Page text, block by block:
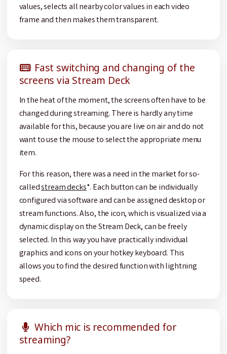
values, selects all nearby color values in each video
frame and then makes them transparent.
Fast switching and changing of the
screens via Stream Deck
In the heat of the moment, the screens often have to be
changed during streaming. There is hardly any time
available for this, because you are live on air and do not
want to use the mouse to select the appropriate menu
item.
For this reason, there was a need in the market for so-
calledstream decks*. Each button can be individually
configured via software and can be assigned desktop or
stream functions. Also, the icon, which is visualized via a
dynamic display on the Stream Deck, can be freely
selected. In this way you have practically individual
graphics and icons on your hotkey keyboard. This
allows you to find the desired function with lightning
speed.
Which mic is recommended for
streaming?